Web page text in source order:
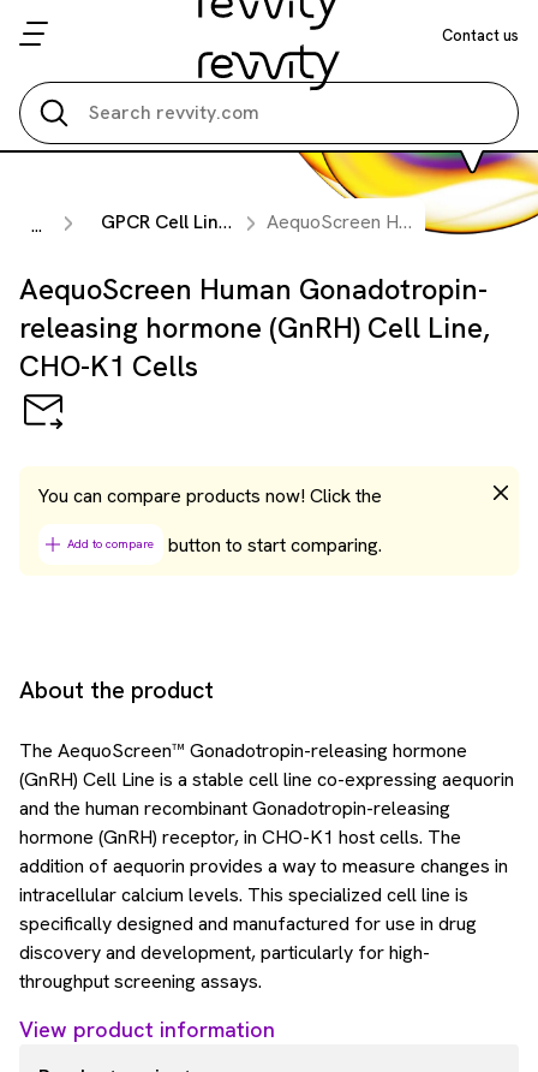
Contact us
... GPCR Cell Lines AequoScreen Human Gonadotropin-releasing hormone (GnRH) Cell Line, CHO-K1 Cells
AequoScreen Human Gonadotropin-
releasing hormone (GnRH) Cell Line,
CHO-K1 Cells
You can compare products now! Click the
Add to compare button to start comparing.
About the product
The AequoScreen™ Gonadotropin-releasing hormone
(GnRH) Cell Line is a stable cell line co-expressing aequorin
and the human recombinant Gonadotropin-releasing
hormone (GnRH) receptor, in CHO-K1 host cells. The
addition of aequorin provides a way to measure changes in
intracellular calcium levels. This specialized cell line is
specifically designed and manufactured for use in drug
discovery and development, particularly for high-
throughput screening assays.
View product information